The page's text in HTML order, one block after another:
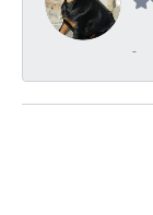
-